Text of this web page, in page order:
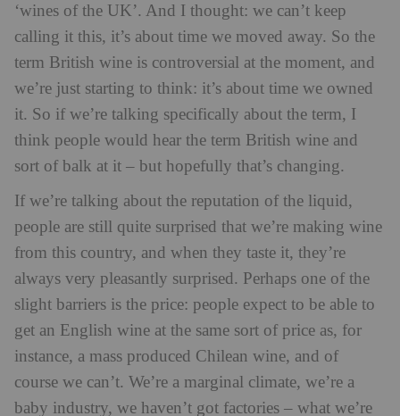
‘wines of the UK’. And I thought: we can’t keep
calling it this, it’s about time we moved away. So the
term British wine is controversial at the moment, and
we’re just starting to think: it’s about time we owned
it. So if we’re talking specifically about the term, I
think people would hear the term British wine and
sort of balk at it – but hopefully that’s changing.
If we’re talking about the reputation of the liquid,
people are still quite surprised that we’re making wine
from this country, and when they taste it, they’re
always very pleasantly surprised. Perhaps one of the
slight barriers is the price: people expect to be able to
get an English wine at the same sort of price as, for
instance, a mass produced Chilean wine, and of
course we can’t. We’re a marginal climate, we’re a
baby industry, we haven’t got factories – what we’re